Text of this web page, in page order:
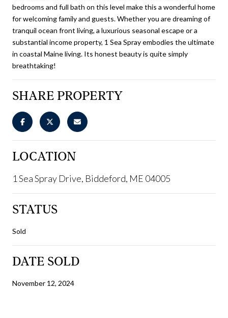
bedrooms and full bath on this level make this a wonderful home
for welcoming family and guests. Whether you are dreaming of
tranquil ocean front living, a luxurious seasonal escape or a
substantial income property, 1 Sea Spray embodies the ultimate
in coastal Maine living. Its honest beauty is quite simply
breathtaking!
SHARE PROPERTY
LOCATION
1 Sea Spray Drive, Biddeford, ME 04005
STATUS
Sold
DATE SOLD
November 12, 2024